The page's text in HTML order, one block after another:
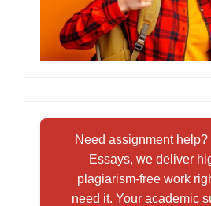
Need assignment help?
Essays, we deliver
plagiarism-free work
need it. Your academic